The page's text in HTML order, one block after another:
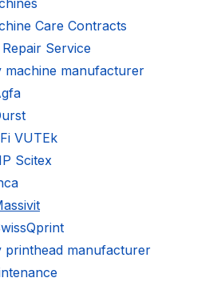
Care Contracts
Service
machine manufacturer
VUTEk
Scitex
printhead manufacturer